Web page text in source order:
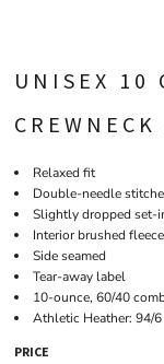
UNISEX 10
Relaxed fit
Double-needle
Slightly dropped set-
Interior brushed fleece
Side seamed
Tear-away label
10-ounce, 60/40
Athletic Heather: 94/
PRICE